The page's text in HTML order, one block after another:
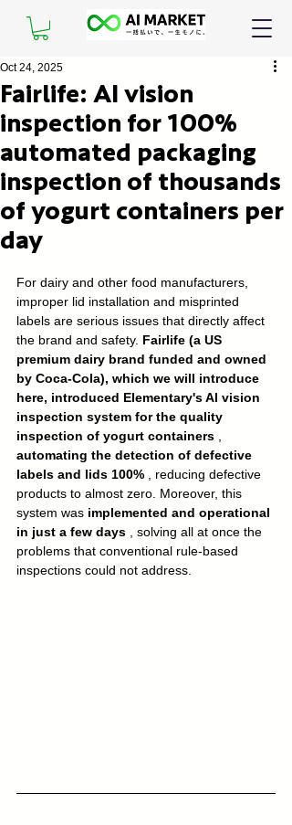
Fairlife: AI vision
inspection for 100%
automated packaging
inspection of thousands
of yogurt containers per
day
Oct 24, 2025
For dairy and other food manufacturers,
improper lid installation and misprinted
labels are serious issues that directly affect
the brand and safety. Fairlife (a US
premium dairy brand funded and owned
by Coca-Cola), which we will introduce
here, introduced Elementary's AI vision
inspection system for the quality
inspection of yogurt containers
automating the detection of defective
labels and lids 100% , reducing defective
products to almost zero. Moreover, this
system was implemented and operational
in just a few days , solving all at once the
problems that conventional rule-based
inspections could not address.